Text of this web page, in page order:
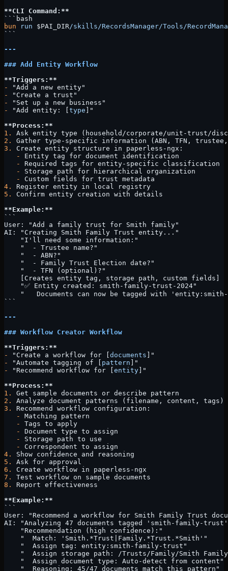
**CLI Command:**
```bash
bun run $PAI_DIR /skills/RecordsManager/Tools/
```
---
### Add Entity Workflow
**Triggers:**
-
"Add a new entity"
-
"Create a trust"
-
"Set up a new business"
-
"Add entity: [ type ]"
**Process:**
1.
Ask entity type (household/corporate/unit-trust/
2.
Gather type-specific information (ABN, TFN,
3.
Create entity structure in paperless-ngx:
   -
Entity tag for document identification
   -
Required tags for entity-specific classification
   -
Storage path for hierarchical organization
   -
Custom fields for trust metadata
4.
Register entity in local registry
5.
Confirm entity creation with details
**Example:**
```
User: "Add a family trust for Smith family"
AI: "Creating Smith Family Trust entity..."
    "I'll need some information:"
    "  - Trustee name?"
    "  - ABN?"
    "  - Family Trust Election date?"
    "  - TFN (optional)?"
    [Creates entity tag, storage path, custom fields]
    "✅ Entity created: smith-family-trust-2024"
"   Documents can now be tagged with
```
---
### Workflow Creator Workflow
**Triggers:**
-
"Create a workflow for [ documents ]"
-
"Automate tagging of [ pattern ]"
-
"Recommend workflow for [ entity ]"
**Process:**
1.
Get sample documents or describe pattern
2.
Analyze document patterns (filename, content, tags)
3.
Recommend workflow configuration:
   -
Matching pattern
   -
Tags to apply
   -
Document type to assign
   -
Storage path to use
   -
Correspondent to assign
4.
Show confidence and reasoning
5.
Ask for approval
6.
Create workflow in paperless-ngx
7.
Test workflow on sample documents
8.
Report effectiveness
**Example:**
```
User: "Recommend a workflow for Smith Family Trust
AI: "Analyzing 47 documents tagged 'smith-family-
    "Recommendation (high confidence):"
    "  Match: 'Smith.*Trust|Family.*Trust.*Smith'"
    "  Assign tag: entity:smith-family-trust"
"  Assign storage path: /Trusts/Family/Smith
    "  Assign document type: Auto-detect from content"
    "  Reasoning: 45/47 documents match this pattern"